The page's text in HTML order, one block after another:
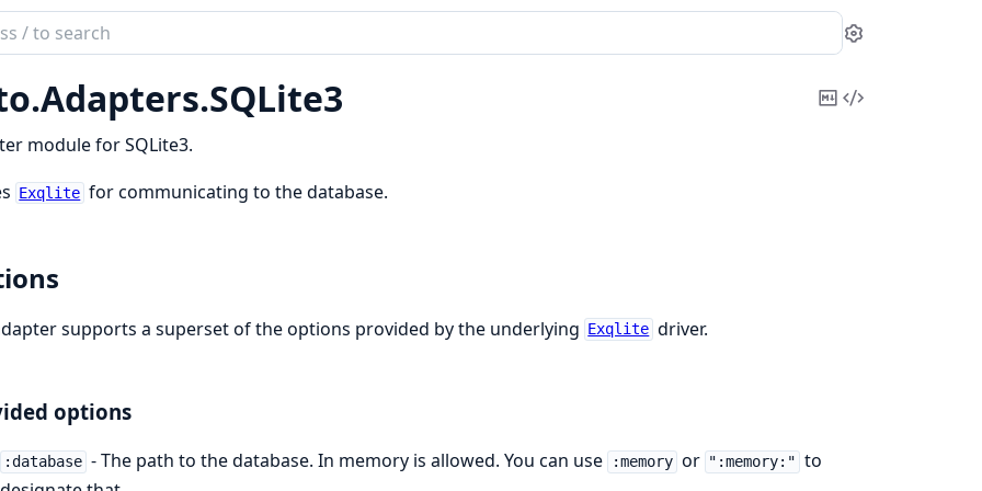
Settings
Adapters.SQLite3
CopyView
module for SQLite3.
Exqlite for communicating to the database.
supports a superset of the options provided by the underlying Exqlite driver.
options
:database - The path to the database. In memory is allowed. You can use :memory or ":memory:" to